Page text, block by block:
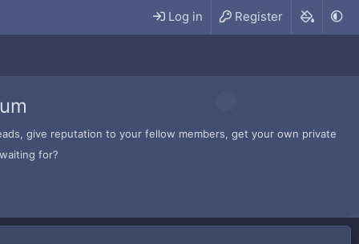
Log in Register
give reputation to your fellow members, get your own private
for?